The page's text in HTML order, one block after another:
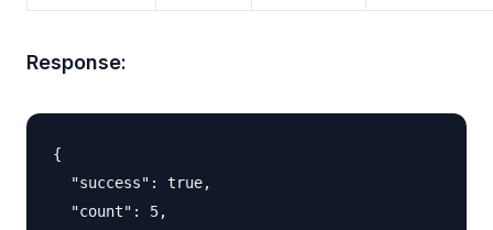
Response:
{
  "success": true,
  "count": 5,